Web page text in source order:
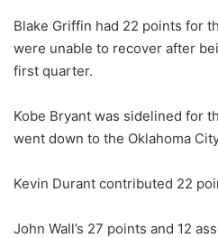
Blake Griffin had 22 points for
were unable to recover after
first quarter.
Kobe Bryant was sidelined for
went down to the Oklahoma
Kevin Durant contributed 22
John Wall’s 27 points and 12